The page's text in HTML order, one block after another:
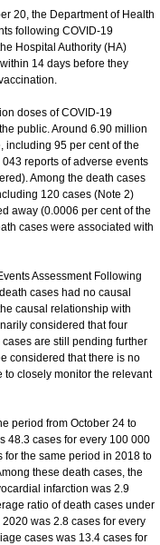
20, the Department of Health
following COVID-19
Hospital Authority (HA)
14 days before they
doses of COVID-19
public. Around 6.90 million
including 95 per cent of the
reports of adverse events
Among the death cases
120 cases (Note 2)
away (0.0006 per cent of the
cases were associated with
Assessment Following
cases had no causal
causal relationship with
considered that four
are still pending further
considered that there is no
closely monitor the relevant
period from October 24 to
48.3 cases for every 100 000
the same period in 2018 to
these death cases, the
infarction was 2.9
ratio of death cases under
was 2.8 cases for every
cases was 13.4 cases for